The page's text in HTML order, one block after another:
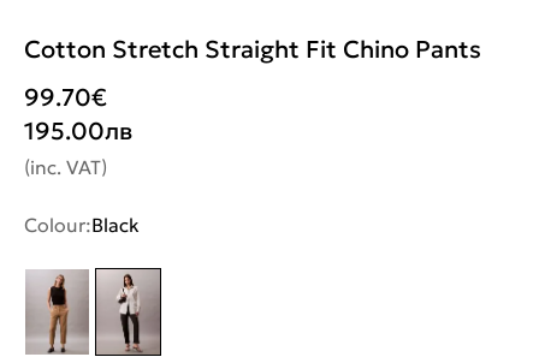
Cotton Stretch Straight Fit Chino Pants
99.70€
195.00лв
(inc. VAT)
Colour:Black